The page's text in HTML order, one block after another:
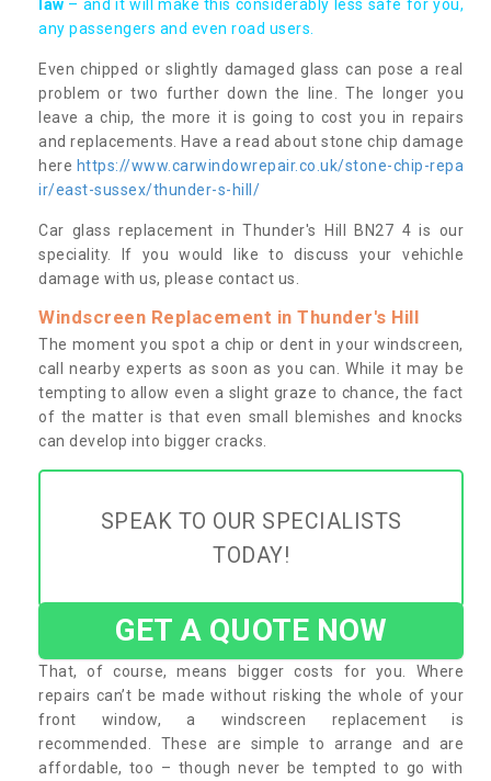
law – and it will make this considerably less safe for you,
any passengers and even road users.
Even chipped or slightly damaged glass can pose a real
problem or two further down the line. The longer you
leave a chip, the more it is going to cost you in repairs
and replacements. Have a read about stone chip damage
here https://www.carwindowrepair.co.uk/stone-chip-repa
ir/east-sussex/thunder-s-hill/
Car glass replacement in Thunder's Hill BN27 4 is our
speciality. If you would like to discuss your vehichle
damage with us, please contact us.
Windscreen Replacement in Thunder's Hill
The moment you spot a chip or dent in your windscreen,
call nearby experts as soon as you can. While it may be
tempting to allow even a slight graze to chance, the fact
of the matter is that even small blemishes and knocks
can develop into bigger cracks.
SPEAK TO OUR SPECIALISTS
TODAY!
GET A QUOTE NOW
That, of course, means bigger costs for you. Where
repairs can’t be made without risking the whole of your
front window, a windscreen replacement is
recommended. These are simple to arrange and are
affordable, too – though never be tempted to go with